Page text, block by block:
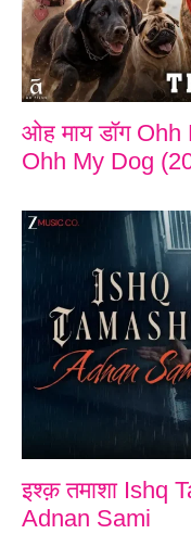
ओह माय डॉग
Ohh My Dog
इश्क़ तमाशा Ishq
Adnan Sami